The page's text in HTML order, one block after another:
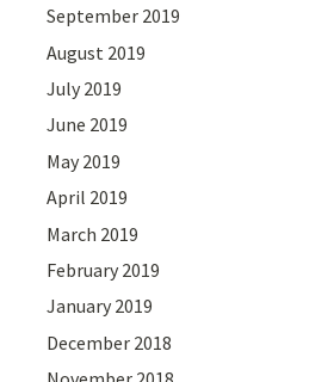
September 2019
August 2019
July 2019
June 2019
May 2019
April 2019
March 2019
February 2019
January 2019
December 2018